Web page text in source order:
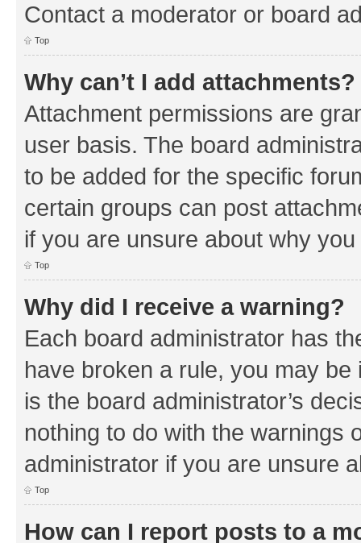
Contact a moderator or board
Top
Why can’t I add attachments?
Attachment permissions are
user basis. The board
to be added for the specific
certain groups can post
if you are unsure about why
Top
Why did I receive a warning?
Each board administrator has
have broken a rule, you may
is the board administrator’s
nothing to do with the warnings
administrator if you are unsure
Top
How can I report posts to a